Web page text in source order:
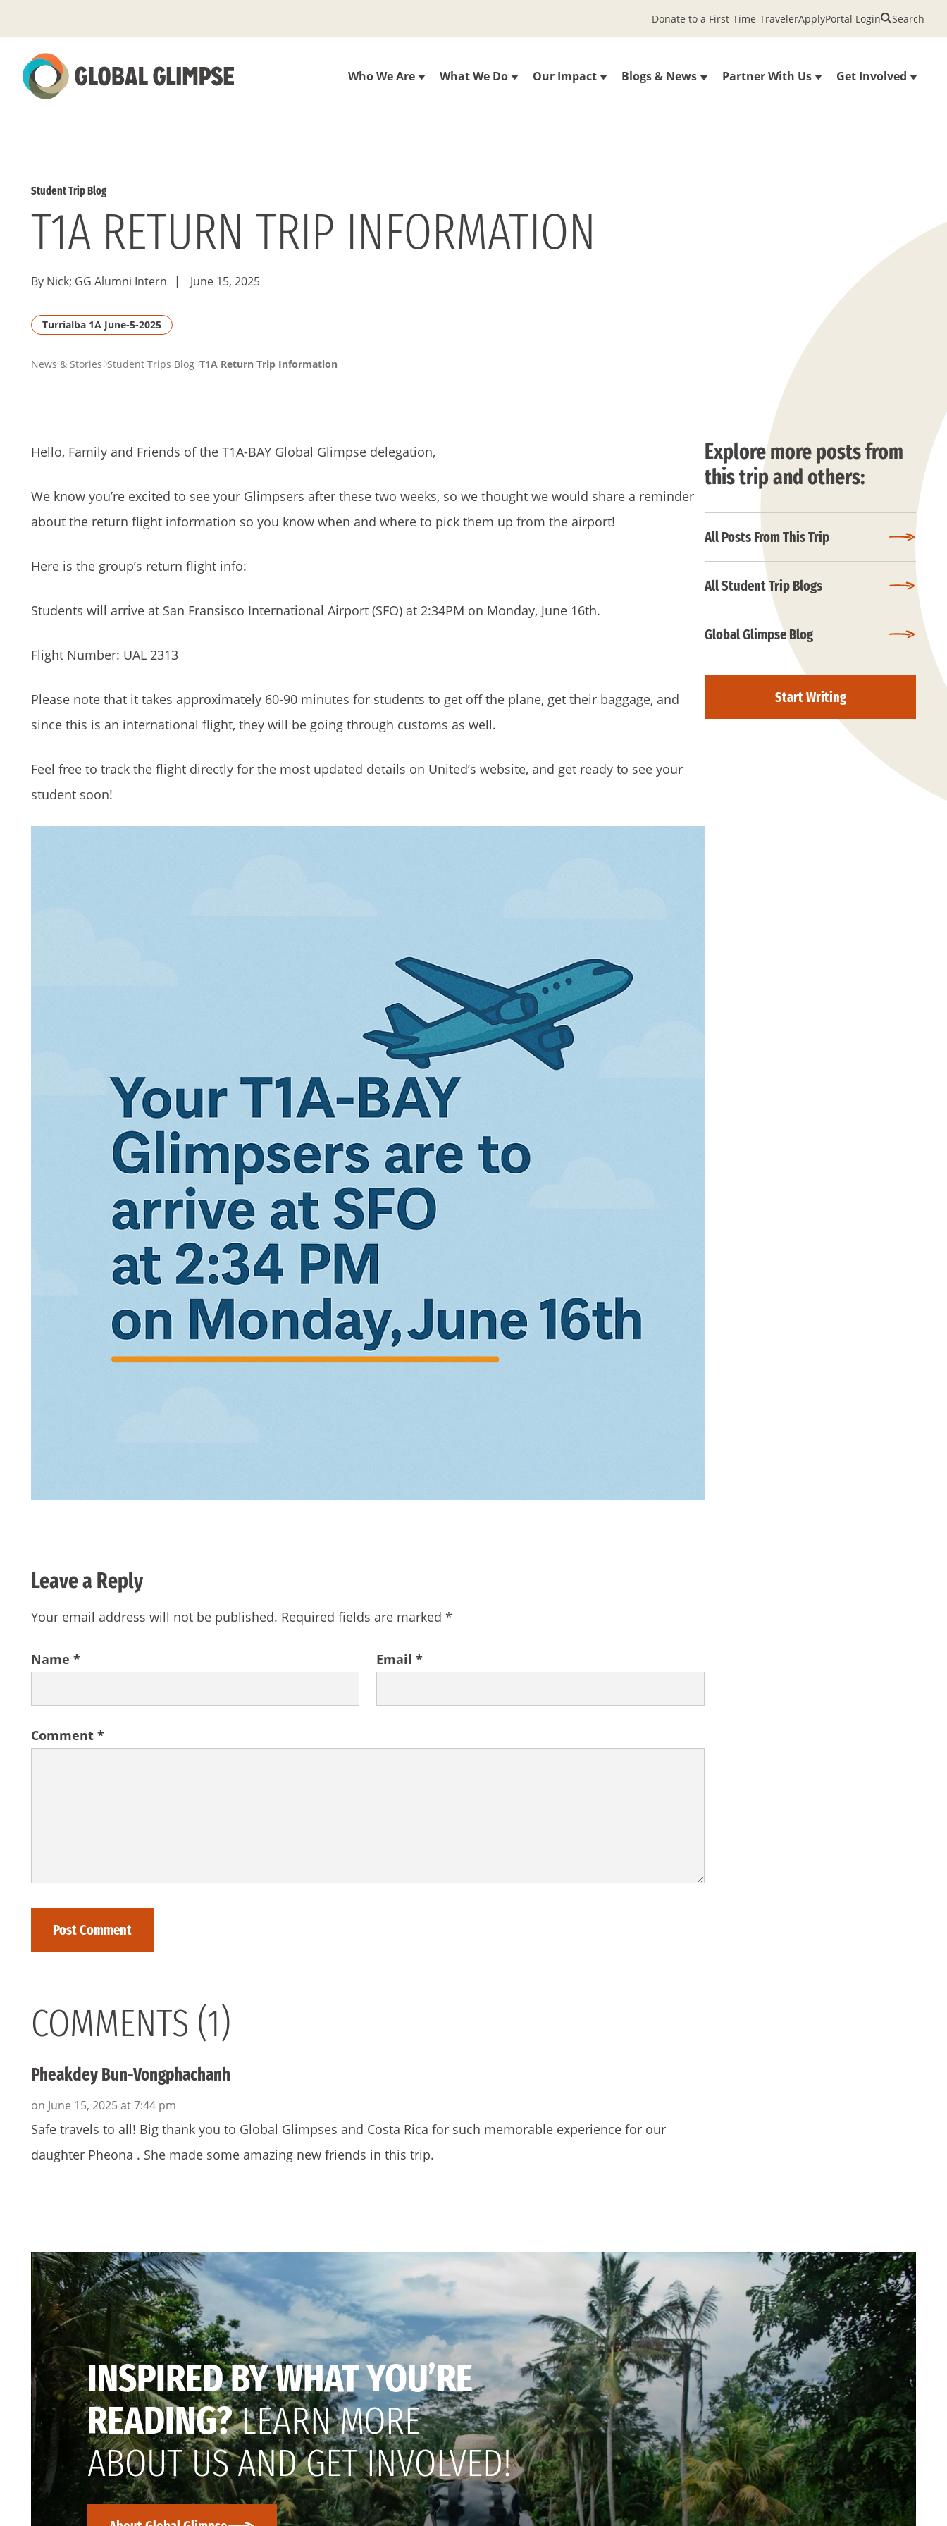
to
Main
Content
Who We Are What We Do Our Impact Blogs & News Partner With Us Get Involved
Donate to a First-Time-TravelerApplyPortal Login Search
Student Trip Blog
T1A RETURN TRIP INFORMATION
By Nick; GG Alumni Intern | June 15, 2025
Turrialba 1A June-5-2025
PAGENews & Stories Student Trips Blog T1A Return Trip Information
Hello, Family and Friends of the T1A-BAY Global Glimpse delegation,
We know you’re excited to see your Glimpsers after these two weeks, so we thought we would share a reminder
about the return flight information so you know when and where to pick them up from the airport!
Here is the group’s return flight info:
Students will arrive at San Fransisco International Airport (SFO) at 2:34PM on Monday, June 16th.
Flight Number: UAL 2313
Please note that it takes approximately 60-90 minutes for students to get off the plane, get their baggage, and
since this is an international flight, they will be going through customs as well.
Feel free to track the flight directly for the most updated details on United’s website, and get ready to see your
student soon!
Leave a Reply
Your email address will not be published. Required fields are marked *
Comment *
Name * Email *
COMMENTS (1)
Pheakdey Bun-Vongphachanh
on June 15, 2025 at 7:44 pm
Safe travels to all! Big thank you to Global Glimpses and Costa Rica for such memorable experience for our
daughter Pheona . She made some amazing new friends in this trip.
Explore more posts from
this trip and others:
All Posts From This Trip
All Student Trip Blogs
Global Glimpse Blog
Start Writing
INSPIRED BY WHAT YOU’RE
READING?LEARN MORE
ABOUT US AND GET INVOLVED!